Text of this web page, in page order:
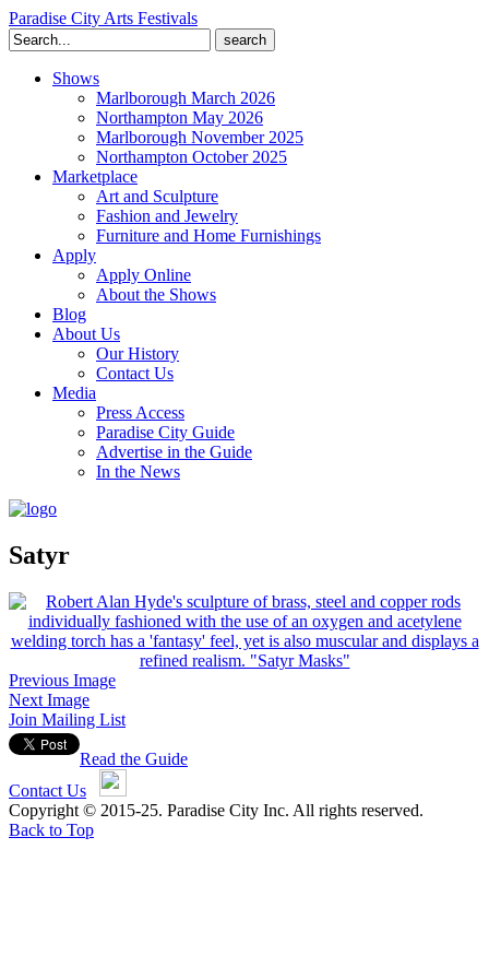
Paradise City Arts Festivals
Search
for:
Shows
Marlborough March 2026
Northampton May 2026
Marlborough November 2025
Northampton October 2025
Marketplace
Art and Sculpture
Fashion and Jewelry
Furniture and Home Furnishings
Apply
Apply Online
About the Shows
Blog
About Us
Our History
Contact Us
Media
Press Access
Paradise City Guide
Advertise in the Guide
In the News
Satyr
Previous Image
Next Image
Join Mailing List
Read the Guide
Contact Us
Copyright © 2015-25. Paradise City Inc. All rights reserved.
Back to Top